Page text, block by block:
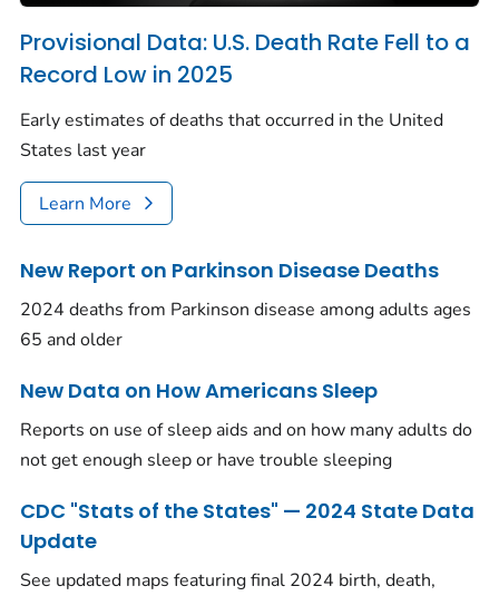
Provisional Data: U.S. Death Rate Fell to a
Record Low in 2025
Early estimates of deaths that occurred in the United
States last year
Learn More
New Report on Parkinson Disease Deaths
2024 deaths from Parkinson disease among adults ages
65 and older
New Data on How Americans Sleep
Reports on use of sleep aids and on how many adults do
not get enough sleep or have trouble sleeping
CDC "Stats of the States" — 2024 State Data
Update
See updated maps featuring final 2024 birth, death,